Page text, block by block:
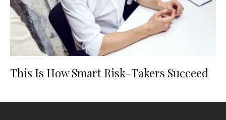
This Is How Smart Risk-Takers Succeed